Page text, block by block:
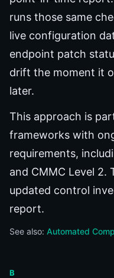
runs those same
live configuration
endpoint patch
drift the moment it
later.
This approach is
frameworks with
requirements,
and CMMC Level 2.
updated control
report.
See also: Automated
B